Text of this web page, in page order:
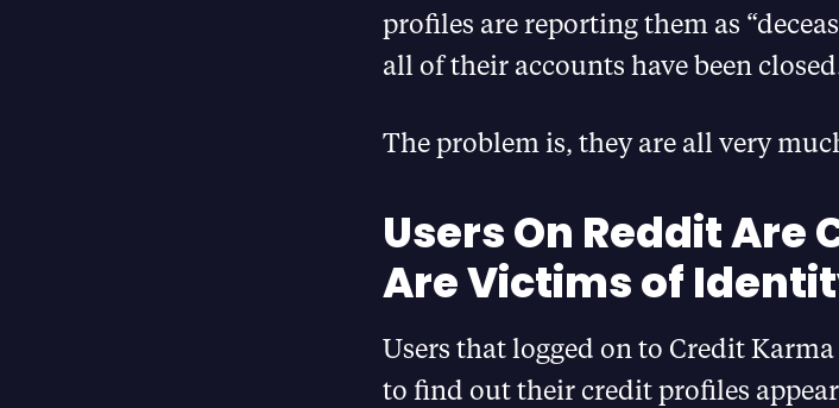
profiles are reporting them as
all of their accounts have been
The problem is, they are all very
Users On Reddit Are
Are Victims of
Users that logged on to Credit
to find out their credit profiles